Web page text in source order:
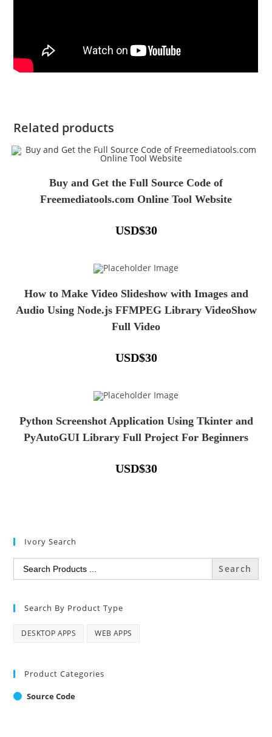
Related products
Buy and Get the Full Source Code of
Freemediatools.com Online Tool Website
USD$30
How to Make Video Slideshow with Images and
Audio Using Node.js FFMPEG Library VideoShow
Full Video
USD$30
Python Screenshot Application Using Tkinter and
PyAutoGUI Library Full Project For Beginners
USD$30
Ivory Search
Search
for:
Search By Product Type
DESKTOP APPS WEB APPS
Product Categories
Source Code